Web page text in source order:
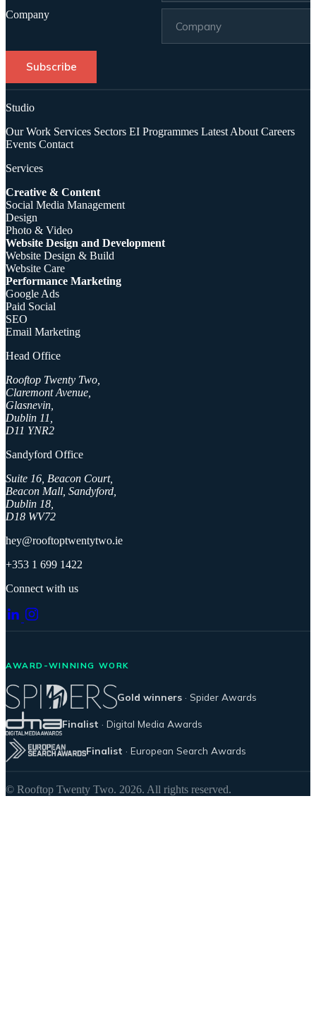
Company
Subscribe
Studio
Our Work Services Sectors EI Programmes Latest About Careers
Events Contact
Services
Creative & Content
Social Media Management
Design
Photo & Video
Website Design and Development
Website Design & Build
Website Care
Performance Marketing
Google Ads
Paid Social
SEO
Email Marketing
Head Office
Rooftop Twenty Two,
Claremont Avenue,
Glasnevin,
Dublin 11,
D11 YNR2
Sandyford Office
Suite 16, Beacon Court,
Beacon Mall, Sandyford,
Dublin 18,
D18 WV72
hey@rooftoptwentytwo.ie
+353 1 699 1422
Connect with us
AWARD-WINNING WORK
Gold winners· Spider Awards
Finalist · Digital Media Awards
Finalist · European Search Awards
© Rooftop Twenty Two. 2026. All rights reserved.